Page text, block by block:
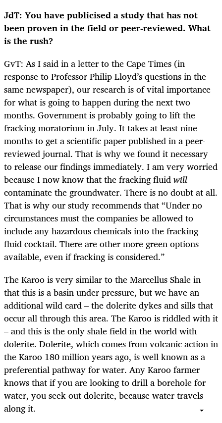
JdT: You have publicised a study that has not
been proven in the field or peer-reviewed. What
is the rush?
GvT: As I said in a letter to the Cape Times (in
response to Professor Philip Lloyd’s questions in the
same newspaper), our research is of vital importance
for what is going to happen during the next two
months. Government is probably going to lift the
fracking moratorium in July. It takes at least nine
months to get a scientific paper published in a peer-
reviewed journal. That is why we found it necessary
to release our findings immediately. I am very worried
because I now know that the fracking fluidwill
contaminate the groundwater. There is no doubt at all.
That is why our study recommends that “Under no
circumstances must the companies be allowed to
include any hazardous chemicals into the fracking
fluid cocktail. There are other more green options
available, even if fracking is considered.”
The Karoo is very similar to the Marcellus Shale in
that this is a basin under pressure, but we have an
additional wild card – the dolerite dykes and sills that
occur all through this area. The Karoo is riddled with it
– and this is the only shale field in the world with
dolerite. Dolerite, which comes from volcanic action in
the Karoo 180 million years ago, is well known as a
preferential pathway for water. Any Karoo farmer
knows that if you are looking to drill a borehole for
water, you seek out dolerite, because water travels
along it.